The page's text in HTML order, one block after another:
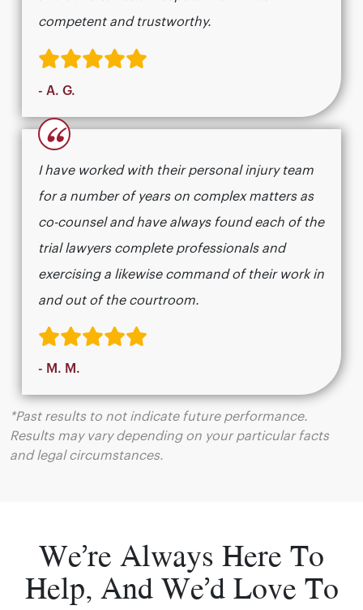
competent and trustworthy.
- A. G.
“
I have worked with their personal injury team
for a number of years on complex matters as
co-counsel and have always found each of the
trial lawyers complete professionals and
exercising a likewise command of their work in
and out of the courtroom.
- M. M.
*Past results to not indicate future performance.
Results may vary depending on your particular facts
and legal circumstances.
We’re Always Here To
Help, And We’d Love To